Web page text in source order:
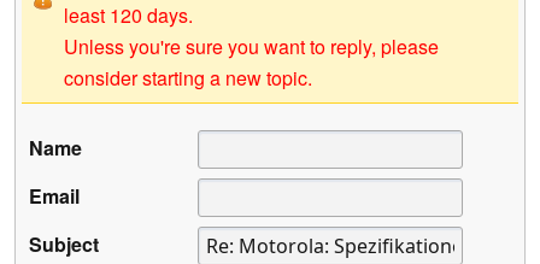
least 120 days.
Unless you're sure you want to reply, please
consider starting a new topic.
Name
Email
Subject